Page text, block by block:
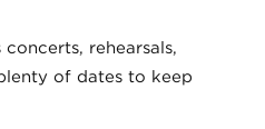
rehearsals,
of dates to keep